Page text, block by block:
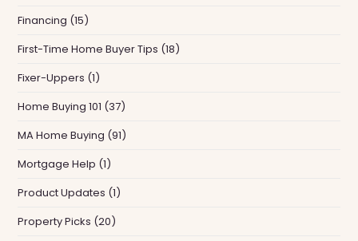
Financing (15)
First-Time Home Buyer Tips (18)
Fixer-Uppers (1)
Home Buying 101 (37)
MA Home Buying (91)
Mortgage Help (1)
Product Updates (1)
Property Picks (20)